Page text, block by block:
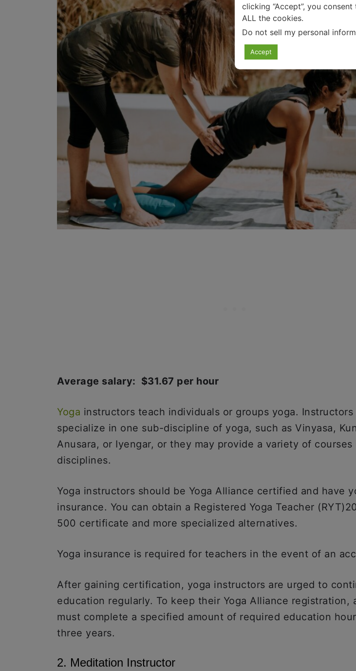
Average salary: $31.67 per hour
Yoga instructors teach individuals or groups yoga. Instructors
specialize in one sub-discipline of yoga, such as Vinyasa,
Anusara, or Iyengar, or they may provide a variety of courses
disciplines.
Yoga instructors should be Yoga Alliance certified and have
insurance. You can obtain a Registered Yoga Teacher
500 certificate and more specialized alternatives.
Yoga insurance is required for teachers in the event of an
After gaining certification, yoga instructors are urged to
education regularly. To keep their Yoga Alliance registration,
must complete a specified amount of required education
three years.
2. Meditation Instructor
clicking “Accept”, you
ALL the cookies.
Do not sell my personal
Accept